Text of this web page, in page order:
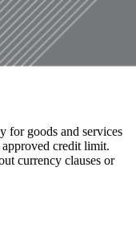
for goods and services
credit limit.
currency clauses or